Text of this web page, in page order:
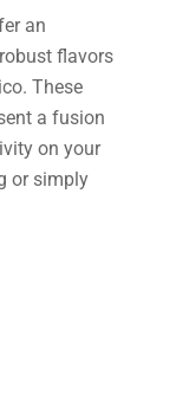
an
flavors
These
a fusion
on your
or simply